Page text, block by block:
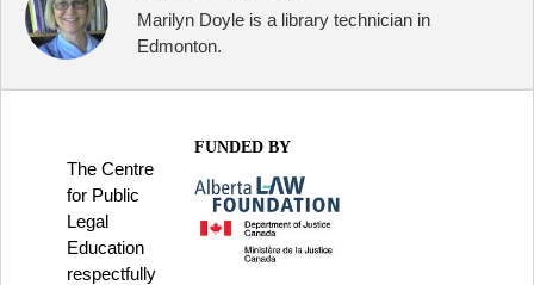
Marilyn Doyle is a library technician in
Edmonton.
The Centre
for Public
Legal
Education
respectfully
FUNDED BY